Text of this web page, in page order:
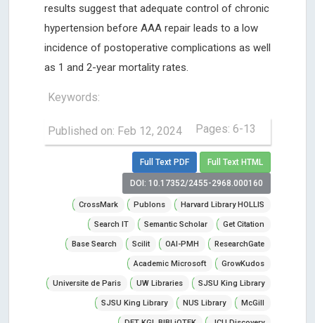
results suggest that adequate control of chronic
hypertension before AAA repair leads to a low
incidence of postoperative complications as well
as 1 and 2-year mortality rates.
Keywords:
Published on: Feb 12, 2024 Pages: 6-13
Full Text PDF Full Text HTML
DOI: 10.17352/2455-2968.000160
CrossMark Publons Harvard Library HOLLIS
Search IT Semantic Scholar Get Citation
Base Search Scilit OAI-PMH ResearchGate
Academic Microsoft GrowKudos
Universite de Paris UW Libraries SJSU King Library
SJSU King Library NUS Library McGill